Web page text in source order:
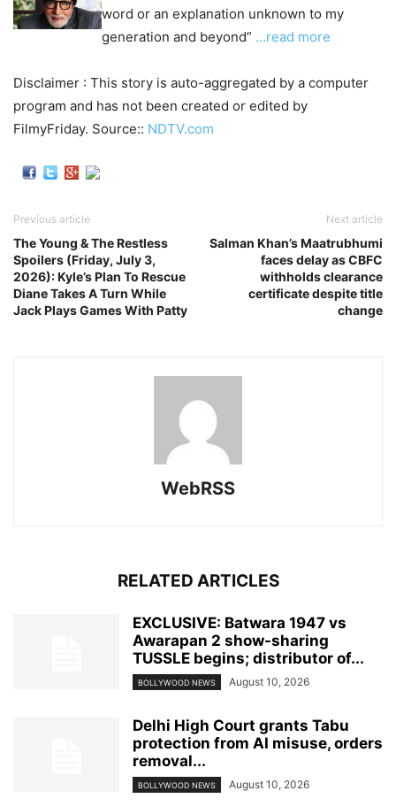
word or an explanation unknown to my
generation and beyond” …read more
Disclaimer : This story is auto-aggregated by a computer
program and has not been created or edited by
FilmyFriday. Source:: NDTV.com
Previous article
The Young & The Restless
Spoilers (Friday, July 3,
2026): Kyle’s Plan To Rescue
Diane Takes A Turn While
Jack Plays Games With Patty
Next article
Salman Khan’s Maatrubhumi
faces delay as CBFC
withholds clearance
certificate despite title
change
WebRSS
RELATED ARTICLES
EXCLUSIVE: Batwara 1947 vs
Awarapan 2 show-sharing
TUSSLE begins; distributor of...
BOLLYWOOD NEWS August 10, 2026
Delhi High Court grants Tabu
protection from AI misuse, orders
removal...
BOLLYWOOD NEWS August 10, 2026